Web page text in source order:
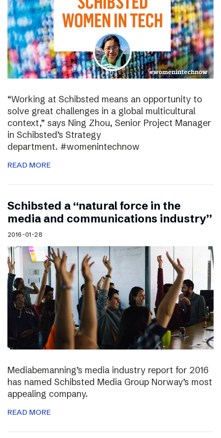
“Working at Schibsted means an opportunity to
solve great challenges in a global multicultural
context,” says Ning Zhou, Senior Project Manager
in Schibsted’s Strategy
department. #womenintechnow
READ MORE
Schibsted a “natural force in the
media and communications industry”
2016-01-28
Mediabemanning’s media industry report for 2016
has named Schibsted Media Group Norway’s most
appealing company.
READ MORE